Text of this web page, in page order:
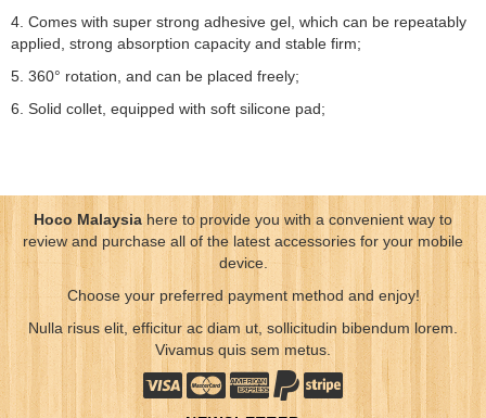
4. Comes with super strong adhesive gel, which can be repeatably
applied, strong absorption capacity and stable firm;
5. 360° rotation, and can be placed freely;
6. Solid collet, equipped with soft silicone pad;
Hoco Malaysiahere to provide you with a convenient way to
review and purchase all of the latest accessories for your mobile
device.
Choose your preferred payment method and enjoy!
Nulla risus elit, efficitur ac diam ut, sollicitudin bibendum lorem.
Vivamus quis sem metus.